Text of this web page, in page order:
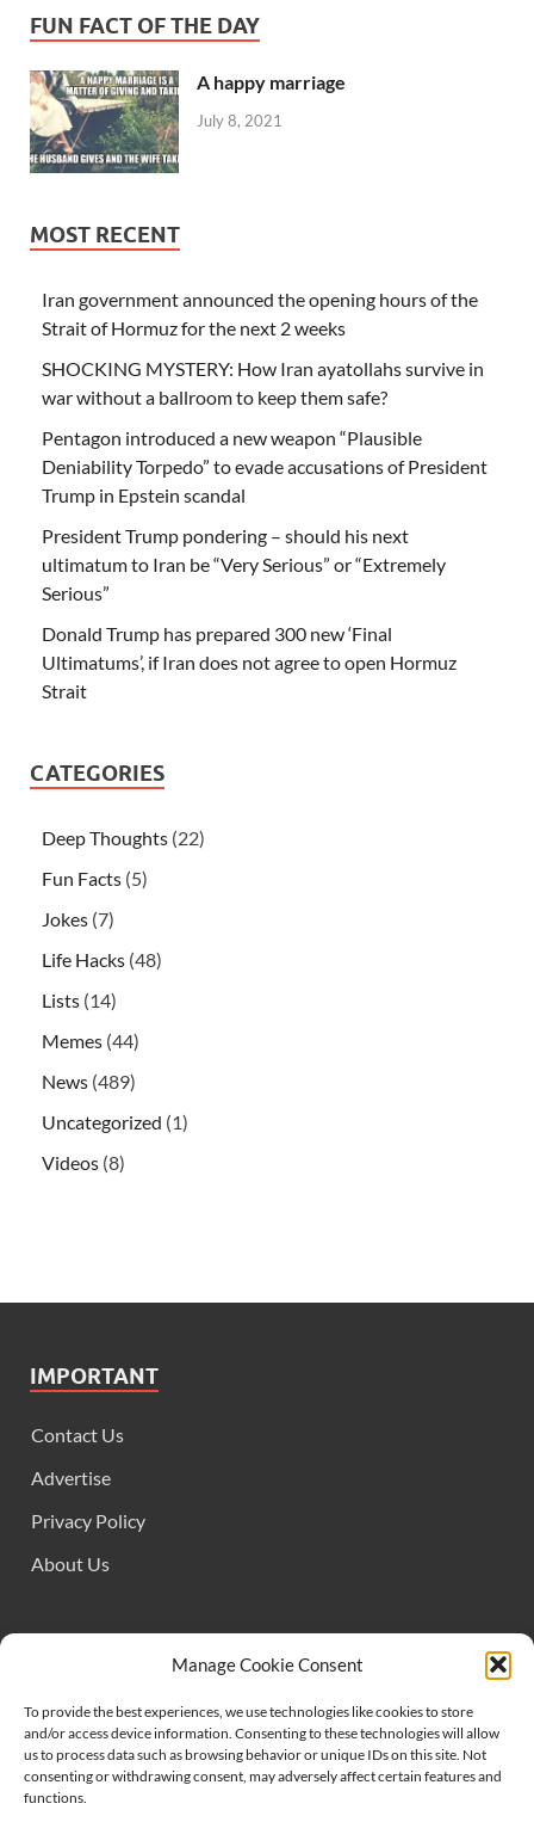
Manage Cookie Consent
To provide the best experiences, we use technologies like cookies to store
and/or access device information. Consenting to these technologies will allow
us to process data such as browsing behavior or unique IDs on this site. Not
consenting or withdrawing consent, may adversely affect certain features and
functions.
FUN FACT OF THE DAY
A happy marriage
July 8, 2021
MOST RECENT
Iran government announced the opening hours of the
Strait of Hormuz for the next 2 weeks
SHOCKING MYSTERY: How Iran ayatollahs survive in
war without a ballroom to keep them safe?
Pentagon introduced a new weapon “Plausible
Deniability Torpedo” to evade accusations of President
Trump in Epstein scandal
President Trump pondering – should his next
ultimatum to Iran be “Very Serious” or “Extremely
Serious”
Donald Trump has prepared 300 new ‘Final
Ultimatums’, if Iran does not agree to open Hormuz
Strait
CATEGORIES
Deep Thoughts (22)
Fun Facts (5)
Jokes (7)
Life Hacks (48)
Lists (14)
Memes (44)
News (489)
Uncategorized (1)
Videos (8)
IMPORTANT
Contact Us
Advertise
Privacy Policy
About Us